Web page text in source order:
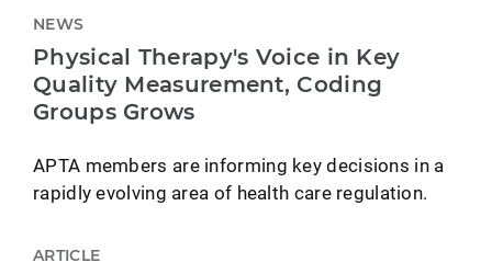
NEWS
Physical Therapy's Voice in Key
Quality Measurement, Coding
Groups Grows
APTA members are informing key decisions in a
rapidly evolving area of health care regulation.
ARTICLE